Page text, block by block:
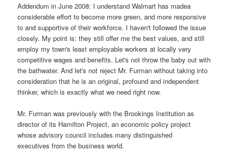
Addendum in June 2008: I understand Walmart has madea
considerable effort to become more green, and more responsive
to and supportive of their workforce. I haven't followed the issue
closely. My point is: they still offer me the best values, and still
employ my town's least employable workers at locally very
competitive wages and benefits. Let's not throw the baby out with
the bathwater. And let's not reject Mr. Furman without taking into
consideration that he is an original, profound and independent
thinker, which is exactly what we need right now.
Mr. Furman was previously with the Brookings Institution as
director of its Hamilton Project, an economic policy project
whose advisory council includes many distinguished
executives from the business world.